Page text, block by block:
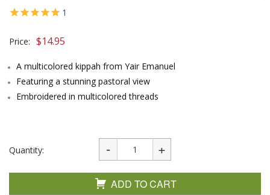
1
Price: $14.95
A multicolored kippah from Yair Emanuel
Featuring a stunning pastoral view
Embroidered in multicolored threads
Quantity:
ADD TO CART